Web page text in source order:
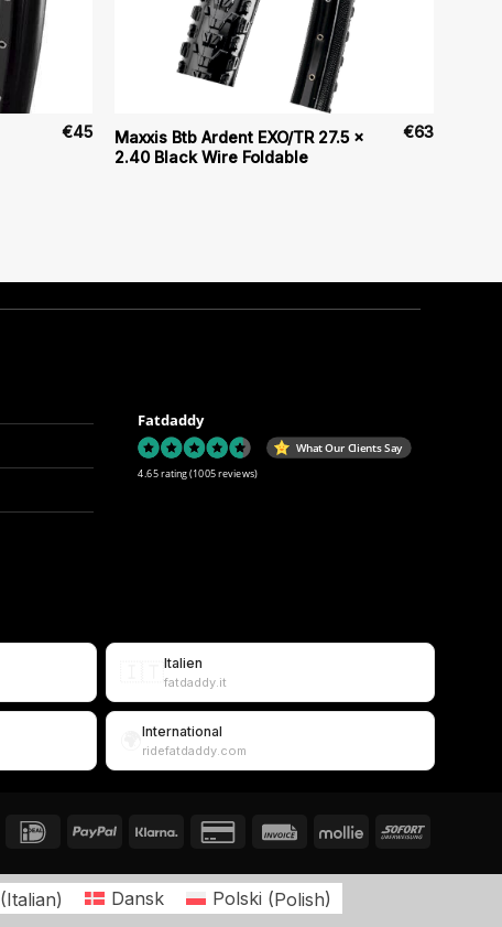
€45
Maxxis Btb Ardent EXO/TR 27.5 x
2.40 Black Wire Foldable
€63
Fatdaddy
What Our Clients Say
4.65 rating (1005 reviews)
Italien
fatdaddy.it
International
ridefatdaddy.com
(Italian) Dansk Polski (Polish)